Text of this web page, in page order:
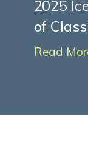
2025
of
Read